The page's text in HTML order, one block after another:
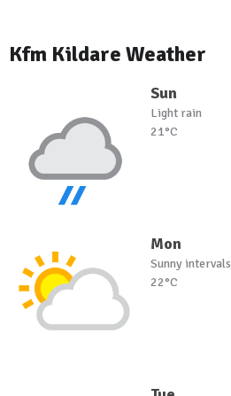
Kfm Kildare Weather
Sun
Light rain
21°C
Mon
Sunny intervals
22°C